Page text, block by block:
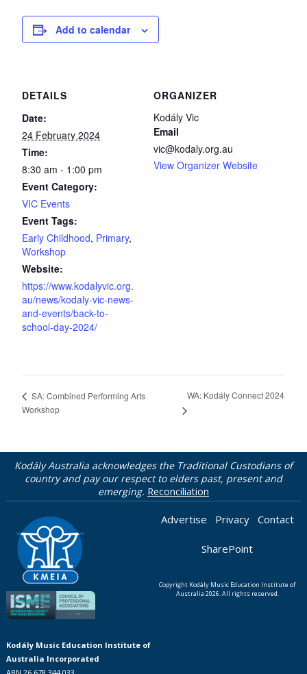
Add to calendar
DETAILS
Date:
24 February 2024
Time:
8:30 am - 1:00 pm
Event Category:
VIC Events
Event Tags:
Early Childhood, Primary,
Workshop
Website:
https://www.kodalyvic.org.
au/news/kodaly-vic-news-
and-events/back-to-
school-day-2024/
ORGANIZER
Kodály Vic
Email
vic@kodaly.org.au
View Organizer Website
SA: Combined Performing Arts
Workshop
WA: Kodály Connect 2024
Kodály Australia acknowledges the Traditional Custodians of
country and pay our respect to elders past, present and
emerging. Reconciliation
Kodály Music Education Institute of
Australia Incorporated
Advertise Privacy Contact
SharePoint
Copyright Kodály Music Education Institute of
Australia 2026. All rights reserved.